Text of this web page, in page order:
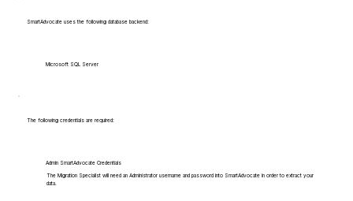
SmartAdvocate uses the following database backend:
Microsoft SQL Server
The following credentials are required:
Admin SmartAdvocate Credentials
The Migration Specialist will need an Administrator username and password into SmartAdvocate in order to extract your
data.